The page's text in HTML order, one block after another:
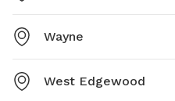
Wayne
West Edgewood